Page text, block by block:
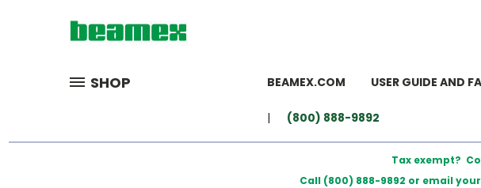
SHOP BEAMEX.COM USER GUIDE AND
(800) 888-9892
Tax exempt?
Call (800) 888-9892 or email